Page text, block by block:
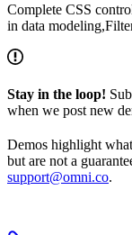
Complete CSS
in data
Stay in the loop!
when we post new
Demos highlight
but are not a
support@omni.co.